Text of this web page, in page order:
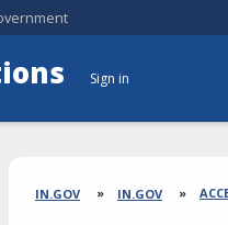
Sign in
Breadcrumbs
IN.GOV IN.GOV